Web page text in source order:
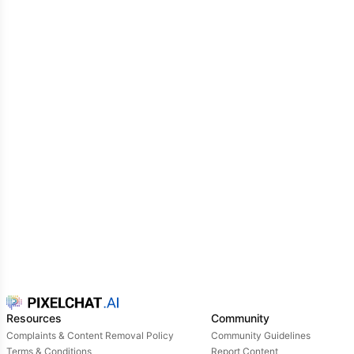
Resources
Complaints & Content Removal Policy
Terms & Conditions
Community
Community Guidelines
Report Content